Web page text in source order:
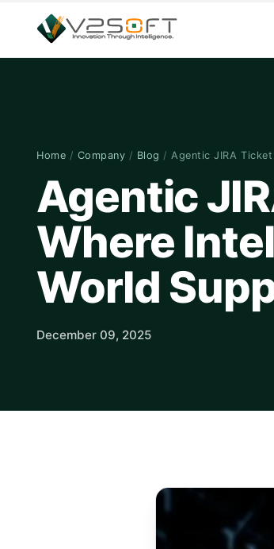
Home / Company / Blog / Agentic JIRA
Agentic
Where
World
December 09, 2025